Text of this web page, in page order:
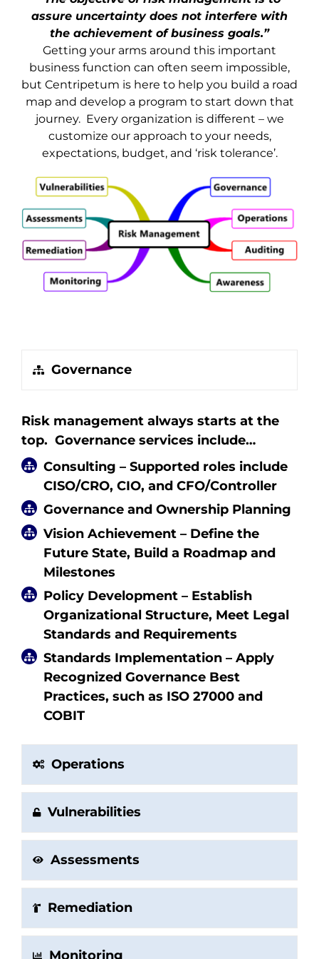
assure uncertainty does not interfere with
the achievement of business goals.”
Getting your arms around this important
business function can often seem impossible,
but Centripetum is here to help you build a road
map and develop a program to start down that
journey. Every organization is different – we
customize our approach to your needs,
expectations, budget, and ‘risk tolerance’.
Governance
Risk management always starts at the
top. Governance services include…
Consulting – Supported roles include
CISO/CRO, CIO, and CFO/Controller
Governance and Ownership Planning
Vision Achievement – Define the
Future State, Build a Roadmap and
Milestones
Policy Development – Establish
Organizational Structure, Meet Legal
Standards and Requirements
Standards Implementation – Apply
Recognized Governance Best
Practices, such as ISO 27000 and
COBIT
Operations
Vulnerabilities
Assessments
Remediation
Monitoring